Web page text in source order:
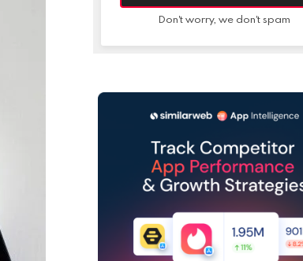
Don't worry, we don't spam